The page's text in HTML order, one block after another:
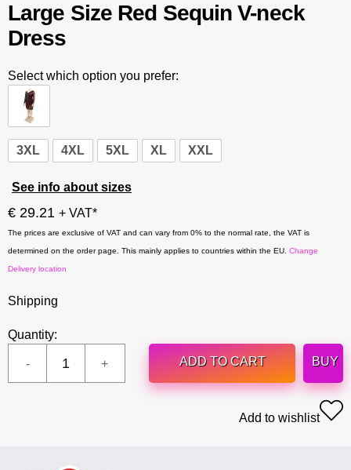
Large Size Red Sequin V-neck
Dress
Select which option you prefer:
3XL 4XL 5XL XL XXL
See info about sizes
€ 29.21 + VAT*
The prices are exclusive of VAT and can vary from 0% to the normal rate, the VAT is
determined on the order page. This mainly applies to countries within the EU. Change
Delivery location
Shipping
Quantity:
ADD TO CART
BUY
Add to wishlist